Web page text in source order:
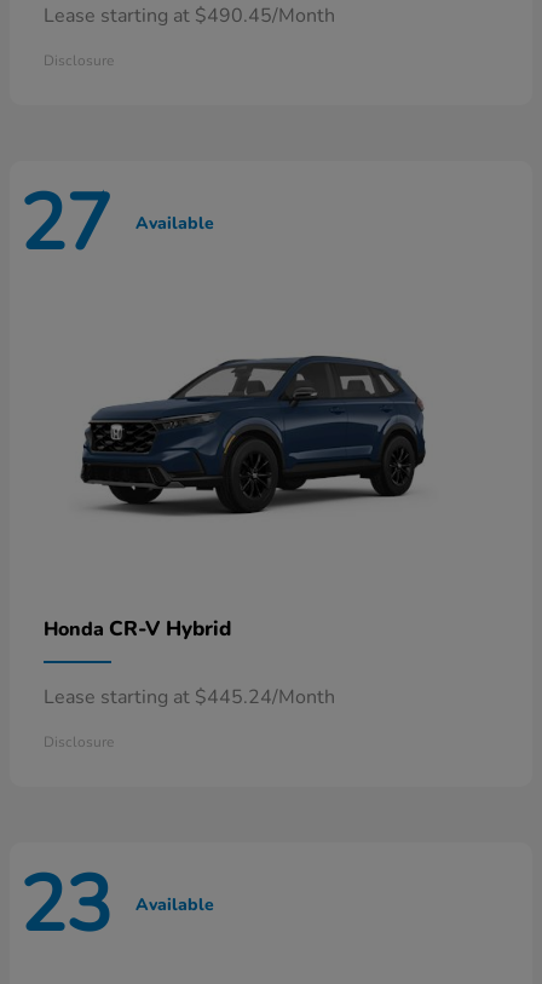
Lease starting at $490.45/Month
Disclosure
27 Available
Honda CR-V Hybrid
Lease starting at $445.24/Month
Disclosure
23 Available